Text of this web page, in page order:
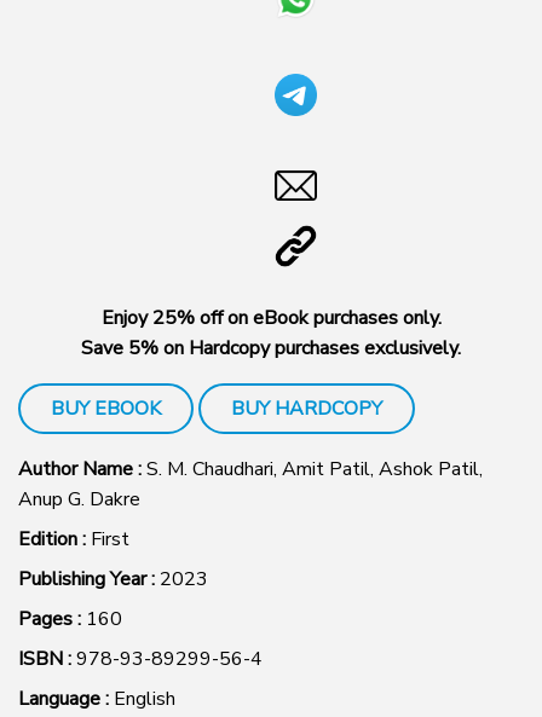
Enjoy 25% off on eBook purchases only.
Save 5% on Hardcopy purchases exclusively.
BUY EBOOK BUY HARDCOPY
Author Name :S. M. Chaudhari, Amit Patil, Ashok Patil,
Anup G. Dakre
Edition : First
Publishing Year : 2023
Pages : 160
ISBN :978-93-89299-56-4
Language : English